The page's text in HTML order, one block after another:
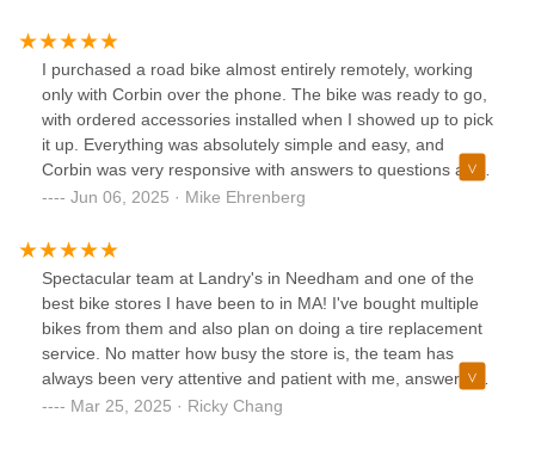
I purchased a road bike almost entirely remotely, working
only with Corbin over the phone. The bike was ready to go,
with ordered accessories installed when I showed up to pick
it up. Everything was absolutely simple and easy, and
Corbin was very responsive with answers to questions after
purchase. Great experience.
Jun 06, 2025 · Mike Ehrenberg
Spectacular team at Landry's in Needham and one of the
best bike stores I have been to in MA! I've bought multiple
bikes from them and also plan on doing a tire replacement
service. No matter how busy the store is, the team has
always been very attentive and patient with me, answering
all my questions and offering their
Mar 25, 2025 · Ricky Chang